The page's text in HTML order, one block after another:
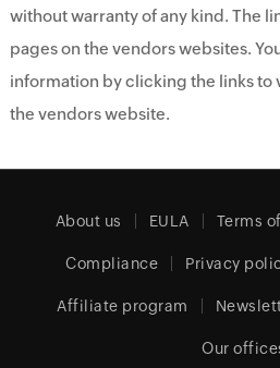
without warranty of any kind. The
pages on the vendors websites.
information by clicking the links to
the vendors website.
About us EULA Terms
Compliance Privacy
Affiliate program
Our